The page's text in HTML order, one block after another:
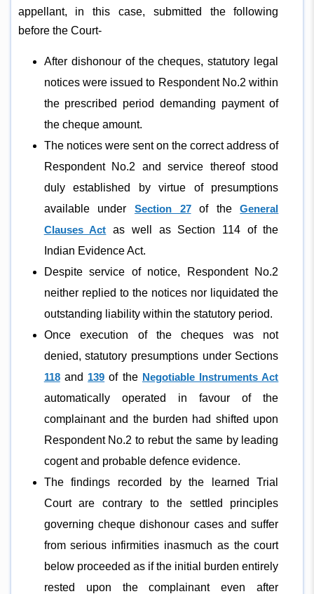
appellant, in this case, submitted the following
before the Court-
After dishonour of the cheques, statutory legal
notices were issued to Respondent No.2 within
the prescribed period demanding payment of
the cheque amount.
The notices were sent on the correct address of
Respondent No.2 and service thereof stood
duly established by virtue of presumptions
available under Section 27of theGeneral
Clauses Act as well as Section 114 of the
Indian Evidence Act.
Despite service of notice, Respondent No.2
neither replied to the notices nor liquidated the
outstanding liability within the statutory period.
Once execution of the cheques was not
denied, statutory presumptions under Sections
118and 139 of the Negotiable Instruments Act
automatically operated in favour of the
complainant and the burden had shifted upon
Respondent No.2 to rebut the same by leading
cogent and probable defence evidence.
The findings recorded by the learned Trial
Court are contrary to the settled principles
governing cheque dishonour cases and suffer
from serious infirmities inasmuch as the court
below proceeded as if the initial burden entirely
rested upon the complainant even after